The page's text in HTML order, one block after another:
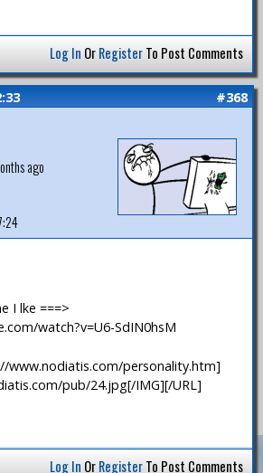
Log In OrRegisterTo Post Comments
#368
ago
I lke ===>
watch?v=U6-SdIN0hsM
www.nodiatis.com/personality.htm]
pub/24.jpg[/IMG][/URL]
Log In OrRegisterTo Post Comments